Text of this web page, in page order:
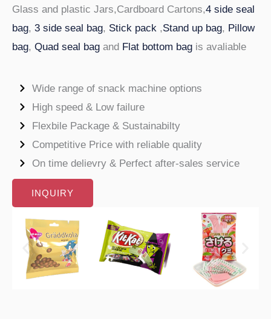
Glass and plastic Jars,Cardboard Cartons,4 side seal
bag, 3 side seal bag, Stick pack ,Stand up bag, Pillow
bag, Quad seal bag and Flat bottom bag is avaliable
Wide range of snack machine options
High speed & Low failure
Flexbile Package & Sustainabilty
Competitive Price with reliable quality
On time delievry & Perfect after-sales service
INQUIRY